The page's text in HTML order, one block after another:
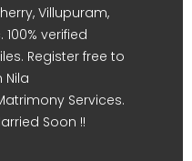
Villupuram,
verified
Register free to
Nila
Services.
Soon !!